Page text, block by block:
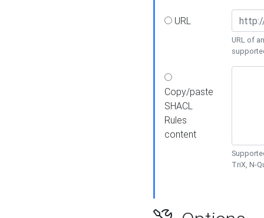
URL
URL of
Copy/paste
SHACL
Rules
content
TriX, N-